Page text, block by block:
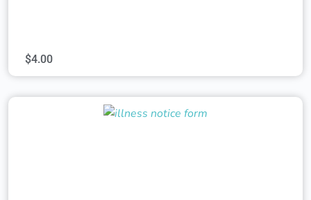
$4.00